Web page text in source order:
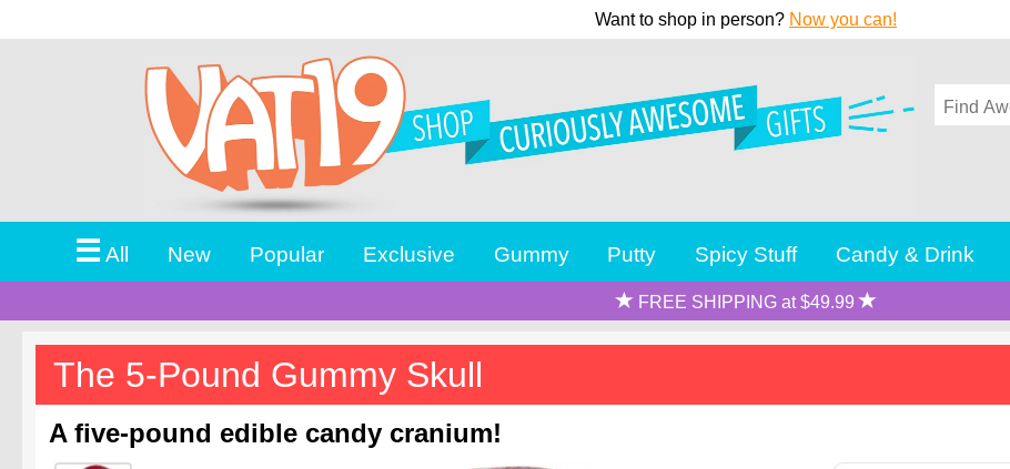
Want to shop in person? Now you can!
☰All New Popular Exclusive Gummy Putty Spicy Stuff Candy & Drink
FREE SHIPPING at $49.99
The 5-Pound Gummy Skull
A five-pound edible candy cranium!